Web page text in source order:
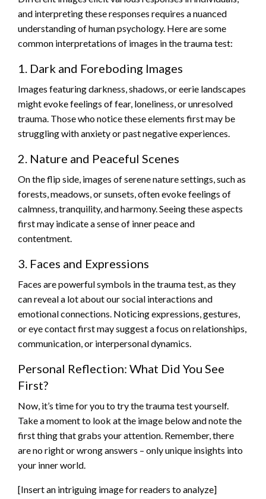
and interpreting these responses requires a nuanced
understanding of human psychology. Here are some
common interpretations of images in the trauma test:
1. Dark and Foreboding Images
Images featuring darkness, shadows, or eerie landscapes
might evoke feelings of fear, loneliness, or unresolved
trauma. Those who notice these elements first may be
struggling with anxiety or past negative experiences.
2. Nature and Peaceful Scenes
On the flip side, images of serene nature settings, such as
forests, meadows, or sunsets, often evoke feelings of
calmness, tranquility, and harmony. Seeing these aspects
first may indicate a sense of inner peace and
contentment.
3. Faces and Expressions
Faces are powerful symbols in the trauma test, as they
can reveal a lot about our social interactions and
emotional connections. Noticing expressions, gestures,
or eye contact first may suggest a focus on relationships,
communication, or interpersonal dynamics.
Personal Reflection: What Did You See
First?
Now, it’s time for you to try the trauma test yourself.
Take a moment to look at the image below and note the
first thing that grabs your attention. Remember, there
are no right or wrong answers – only unique insights into
your inner world.
[Insert an intriguing image for readers to analyze]